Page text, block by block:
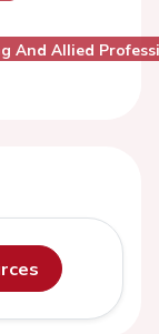
And Allied